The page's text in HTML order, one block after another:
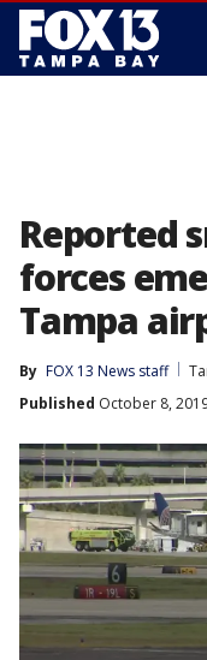
Reported
forces
Tampa
By FOX 13 News staff
Published October 8,